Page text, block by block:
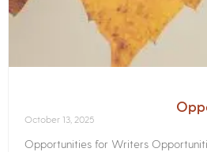
October 13, 2025
Opportunities for Writers